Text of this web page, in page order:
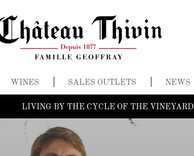
LIVING BY THE CYCLE OF THE VINEYARD
WINES SALES OUTLETS NEWS